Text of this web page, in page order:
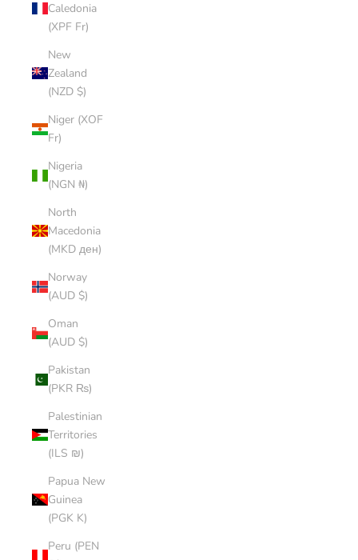
Caledonia
(XPF Fr)
New
Zealand
(NZD $)
Niger (XOF
Fr)
Nigeria
(NGN ₦)
North
Macedonia
(MKD ден)
Norway
(AUD $)
Oman
(AUD $)
Pakistan
(PKR ₨)
Palestinian
Territories
(ILS ₪)
Papua New
Guinea
(PGK K)
Peru (PEN